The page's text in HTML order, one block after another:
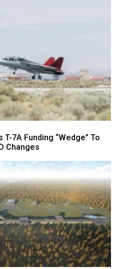
7A Funding “Wedge” To
Changes